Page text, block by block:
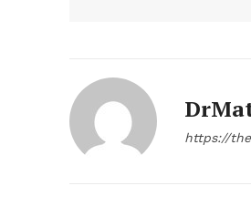
https://